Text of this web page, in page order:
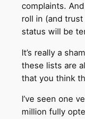
complaints.
roll in (and
status will be
It’s really a
these lists are
that you think
I’ve seen one
million fully